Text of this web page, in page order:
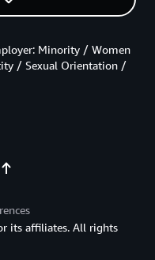
Minority / Women
/ Sexual Orientation /
its affiliates. All rights